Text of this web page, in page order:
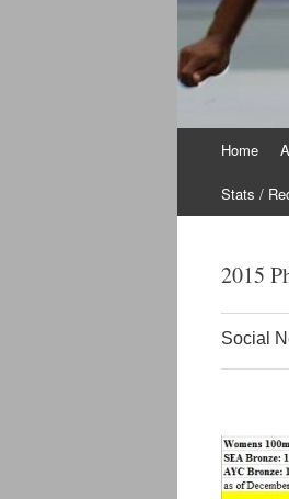
content
Home
Stats /
2015
Social